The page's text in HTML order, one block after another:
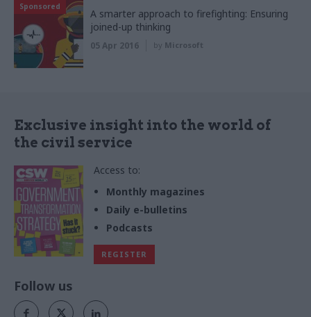
Sponsored
A smarter approach to firefighting: Ensuring
joined-up thinking
05 Apr 2016 by Microsoft
Exclusive insight into the world of
the civil service
Access to:
Monthly magazines
Daily e-bulletins
Podcasts
REGISTER
Follow us